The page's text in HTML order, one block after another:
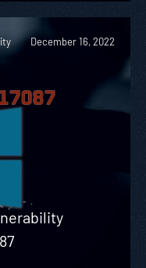
December 16, 2022